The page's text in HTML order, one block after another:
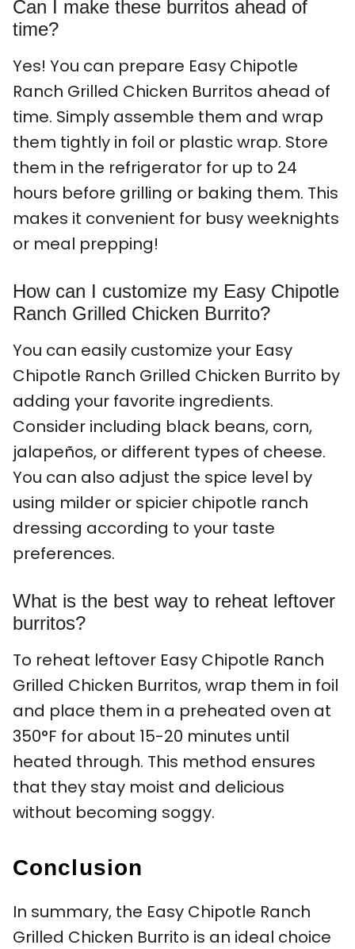
Can I make these burritos ahead of
time?
Yes! You can prepare Easy Chipotle
Ranch Grilled Chicken Burritos ahead of
time. Simply assemble them and wrap
them tightly in foil or plastic wrap. Store
them in the refrigerator for up to 24
hours before grilling or baking them. This
makes it convenient for busy weeknights
or meal prepping!
How can I customize my Easy Chipotle
Ranch Grilled Chicken Burrito?
You can easily customize your Easy
Chipotle Ranch Grilled Chicken Burrito by
adding your favorite ingredients.
Consider including black beans, corn,
jalapeños, or different types of cheese.
You can also adjust the spice level by
using milder or spicier chipotle ranch
dressing according to your taste
preferences.
What is the best way to reheat leftover
burritos?
To reheat leftover Easy Chipotle Ranch
Grilled Chicken Burritos, wrap them in foil
and place them in a preheated oven at
350°F for about 15-20 minutes until
heated through. This method ensures
that they stay moist and delicious
without becoming soggy.
Conclusion
In summary, the Easy Chipotle Ranch
Grilled Chicken Burrito is an ideal choice